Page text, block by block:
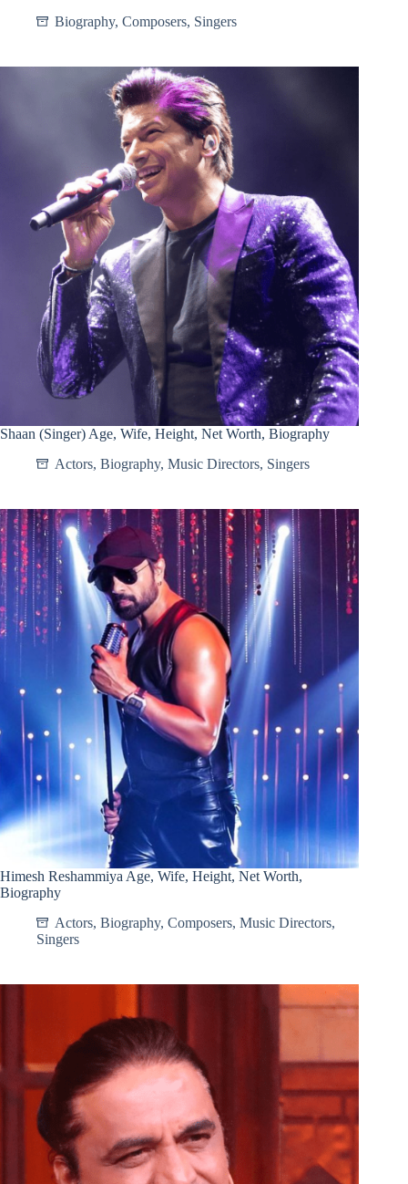
Biography, Composers, Singers
Shaan (Singer) Age, Wife, Height, Net Worth, Biography
Actors, Biography, Music Directors, Singers
Himesh Reshammiya Age, Wife, Height, Net Worth,
Biography
Actors, Biography, Composers, Music Directors,
Singers